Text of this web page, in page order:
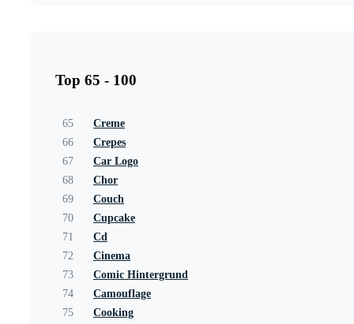
Top 65 - 100
65
Creme
66
Crepes
67
Car Logo
68
Chor
69
Couch
70
Cupcake
71
Cd
72
Cinema
73
Comic Hintergrund
74
Camouflage
75
Cooking